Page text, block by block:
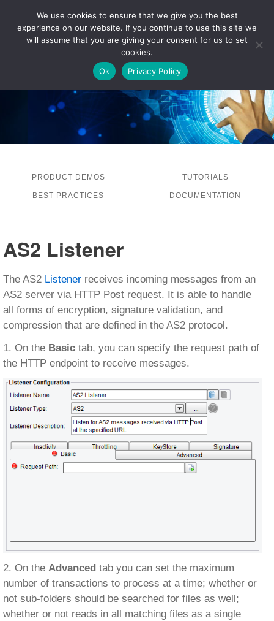
LOG IN
PRODUCT DEMOS TUTORIALS
BEST PRACTICES DOCUMENTATION
AS2 Listener
The AS2 Listener receives incoming messages from an
AS2 server via HTTP Post request. It is able to handle
all forms of encryption, signature validation, and
compression that are defined in the AS2 protocol.
1. On the Basic tab, you can specify the request path of
the HTTP endpoint to receive messages.
2. On the Advanced tab you can set the maximum
number of transactions to process at a time; whether or
not sub-folders should be searched for files as well;
whether or not reads in all matching files as a single
We use cookies to ensure that we give you the best
experience on our website. If you continue to use this site we
will assume that you are giving your consent for us to set
cookies.
Ok
Privacy Policy